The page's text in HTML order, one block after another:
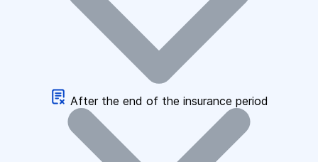
After the end of the insurance period